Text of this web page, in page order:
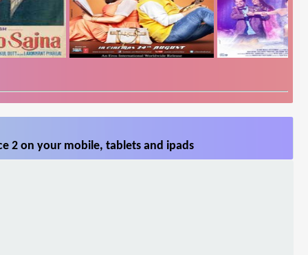
2 on your mobile, tablets and ipads